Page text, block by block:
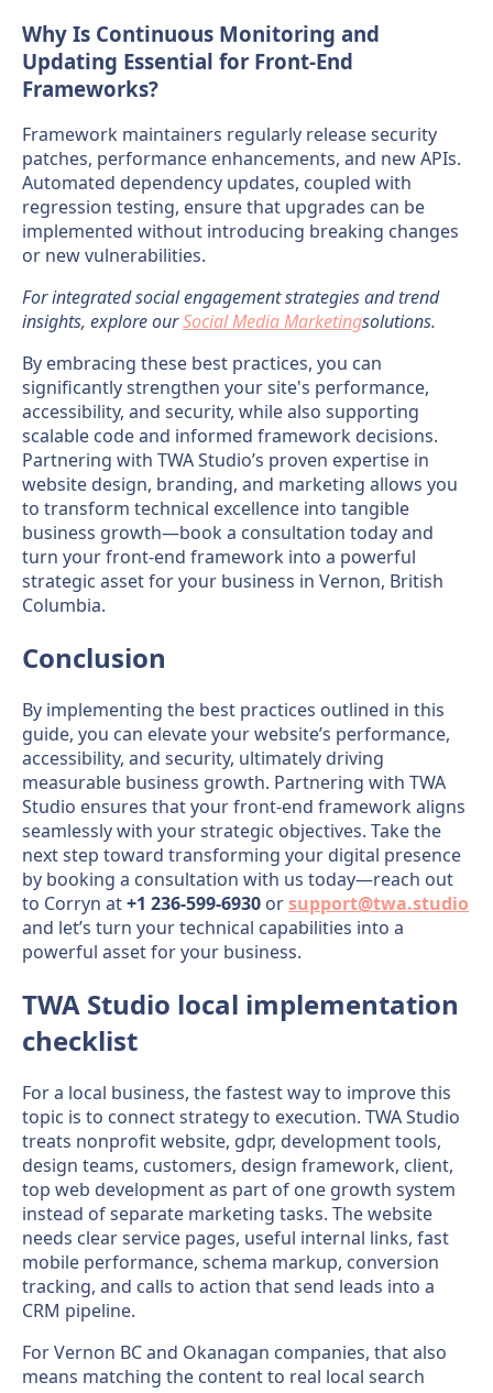
Why Is Continuous Monitoring and
Updating Essential for Front-End
Frameworks?
Framework maintainers regularly release security
patches, performance enhancements, and new APIs.
Automated dependency updates, coupled with
regression testing, ensure that upgrades can be
implemented without introducing breaking changes
or new vulnerabilities.
For integrated social engagement strategies and trend
insights, explore ourSocial Media Marketingsolutions.
By embracing these best practices, you can
significantly strengthen your site's performance,
accessibility, and security, while also supporting
scalable code and informed framework decisions.
Partnering with TWA Studio’s proven expertise in
website design, branding, and marketing allows you
to transform technical excellence into tangible
business growth—book a consultation today and
turn your front-end framework into a powerful
strategic asset for your business in Vernon, British
Columbia.
Conclusion
By implementing the best practices outlined in this
guide, you can elevate your website’s performance,
accessibility, and security, ultimately driving
measurable business growth. Partnering with TWA
Studio ensures that your front-end framework aligns
seamlessly with your strategic objectives. Take the
next step toward transforming your digital presence
by booking a consultation with us today—reach out
to Corryn at+1 236-599-6930 orsupport@twa.studio
and let’s turn your technical capabilities into a
powerful asset for your business.
TWA Studio local implementation
checklist
For a local business, the fastest way to improve this
topic is to connect strategy to execution. TWA Studio
treats nonprofit website, gdpr, development tools,
design teams, customers, design framework, client,
top web development as part of one growth system
instead of separate marketing tasks. The website
needs clear service pages, useful internal links, fast
mobile performance, schema markup, conversion
tracking, and calls to action that send leads into a
CRM pipeline.
For Vernon BC and Okanagan companies, that also
means matching the content to real local search